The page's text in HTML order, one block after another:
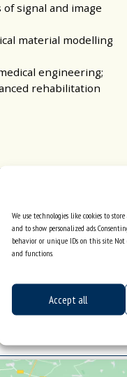
We use technologies like cookies to
and to show personalized ads.
behavior or unique IDs on this site.
and functions.
Accept all
signal and image
material modelling
engineering;
rehabilitation
for Evaluation
Będzińska 39 |
phone +48 32 368